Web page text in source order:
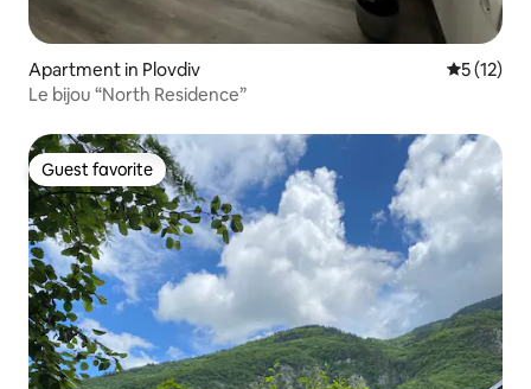
Apartment in Plovdiv 5 out of 5
5 (12)
Le bijou “North Residence”
Guest favorite
Guest favorite